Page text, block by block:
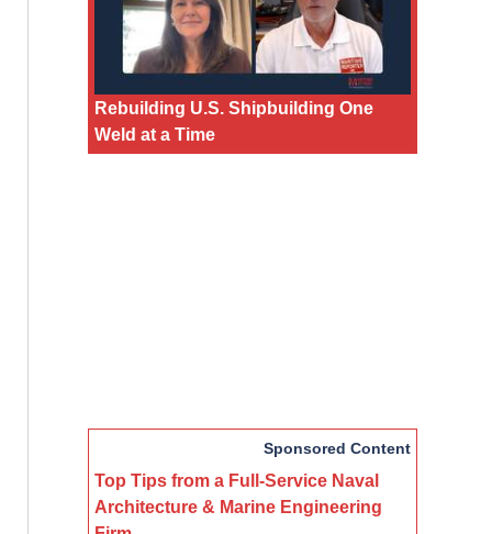
Rebuilding U.S. Shipbuilding One
Weld at a Time
Sponsored Content
Top Tips from a Full-Service Naval
Architecture & Marine Engineering